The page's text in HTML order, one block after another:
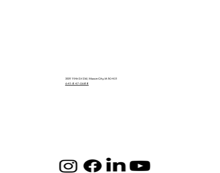
3331 19th St SW, Mason City, IA 50401
641-847-0688